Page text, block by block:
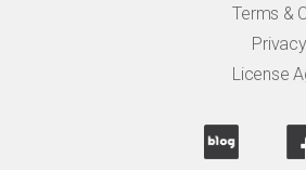
Terms &
License